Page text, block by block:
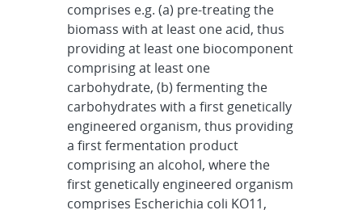
comprises e.g. (a) pre-treating the
biomass with at least one acid, thus
providing at least one biocomponent
comprising at least one
carbohydrate, (b) fermenting the
carbohydrates with a first genetically
engineered organism, thus providing
a first fermentation product
comprising an alcohol, where the
first genetically engineered organism
comprises Escherichia coli KO11,